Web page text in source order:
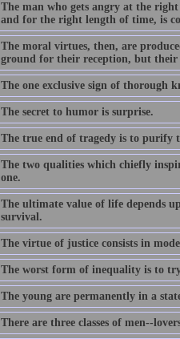
The man who gets angry at the
and for the right length of time, is
The moral virtues, then, are
ground for their reception, but
The one exclusive sign of thorough
The secret to humor is surprise.
The true end of tragedy is to purify
The two qualities which chiefly
one.
The ultimate value of life depends
survival.
The virtue of justice consists in
The worst form of inequality is to
The young are permanently in a
There are three classes of men--